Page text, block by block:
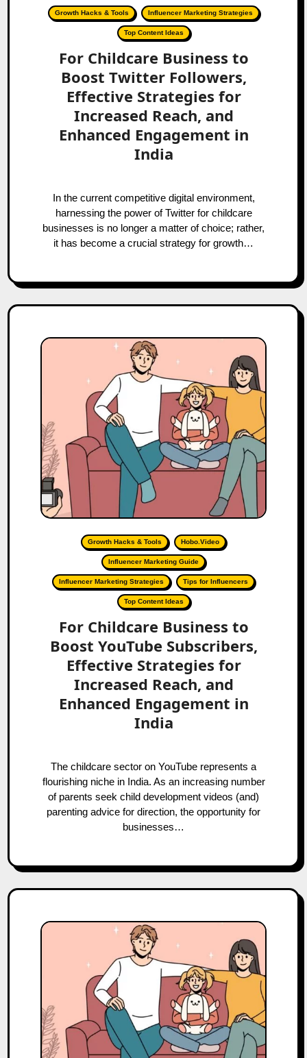
Growth Hacks & Tools Influencer Marketing Strategies
Top Content Ideas
For Childcare Business to
Boost Twitter Followers,
Effective Strategies for
Increased Reach, and
Enhanced Engagement in
India
In the current competitive digital environment,
harnessing the power of Twitter for childcare
businesses is no longer a matter of choice; rather,
it has become a crucial strategy for growth…
Growth Hacks & Tools Hobo.Video
Influencer Marketing Guide
Influencer Marketing Strategies Tips for Influencers
Top Content Ideas
For Childcare Business to
Boost YouTube Subscribers,
Effective Strategies for
Increased Reach, and
Enhanced Engagement in
India
The childcare sector on YouTube represents a
flourishing niche in India. As an increasing number
of parents seek child development videos (and)
parenting advice for direction, the opportunity for
businesses…